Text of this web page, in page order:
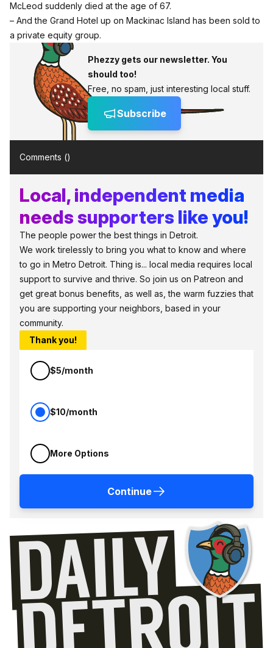
McLeod suddenly died at the age of 67.
– And the Grand Hotel up on Mackinac Island has been sold to
a private equity group.
Phezzy gets our newsletter. You
should too!
Free, no spam, just interesting local stuff.
Subscribe
Comments ()
Local, independent media
needs supporters like you!
The people power the best things in Detroit.
We work tirelessly to bring you what to know and where
to go in Metro Detroit. Thing is... local media requires local
support to survive and thrive. So join us on Patreon and
get great bonus benefits, as well as, the warm fuzzies that
you are supporting your neighbors, based in your
community.
Thank you!
$5/month
$10/month
More Options
Continue